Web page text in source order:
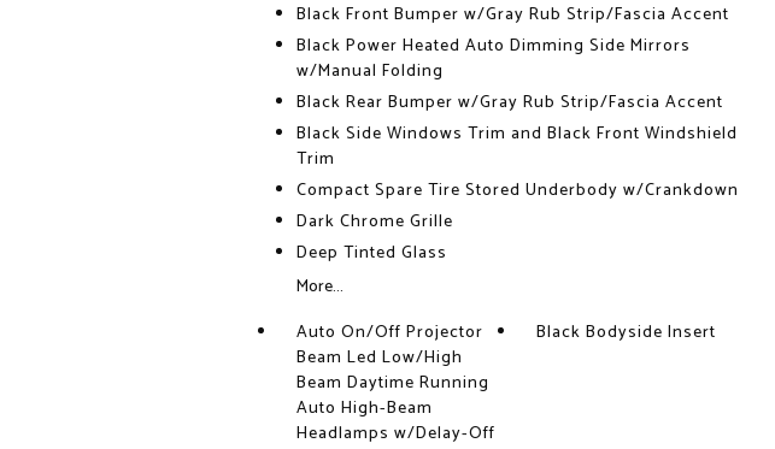
Black Front Bumper w/Gray Rub Strip/Fascia Accent
Black Power Heated Auto Dimming Side Mirrors
w/Manual Folding
Black Rear Bumper w/Gray Rub Strip/Fascia Accent
Black Side Windows Trim and Black Front Windshield
Trim
Compact Spare Tire Stored Underbody w/Crankdown
Dark Chrome Grille
Deep Tinted Glass
More...
Auto On/Off Projector
Beam Led Low/High
Beam Daytime Running
Auto High-Beam
Headlamps w/Delay-Off
Black Bodyside Insert